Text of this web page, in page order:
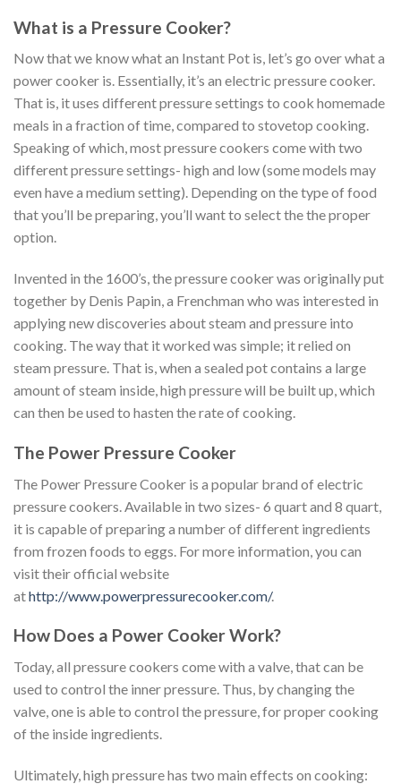
What is a Pressure Cooker?
Now that we know what an Instant Pot is, let’s go over what a
power cooker is. Essentially, it’s an electric pressure cooker.
That is, it uses different pressure settings to cook homemade
meals in a fraction of time, compared to stovetop cooking.
Speaking of which, most pressure cookers come with two
different pressure settings- high and low (some models may
even have a medium setting). Depending on the type of food
that you’ll be preparing, you’ll want to select the the proper
option.
Invented in the 1600’s, the pressure cooker was originally put
together by Denis Papin, a Frenchman who was interested in
applying new discoveries about steam and pressure into
cooking. The way that it worked was simple; it relied on
steam pressure. That is, when a sealed pot contains a large
amount of steam inside, high pressure will be built up, which
can then be used to hasten the rate of cooking.
The Power Pressure Cooker
The Power Pressure Cooker is a popular brand of electric
pressure cookers. Available in two sizes- 6 quart and 8 quart,
it is capable of preparing a number of different ingredients
from frozen foods to eggs. For more information, you can
visit their official website
athttp://www.powerpressurecooker.com/.
How Does a Power Cooker Work?
Today, all pressure cookers come with a valve, that can be
used to control the inner pressure. Thus, by changing the
valve, one is able to control the pressure, for proper cooking
of the inside ingredients.
Ultimately, high pressure has two main effects on cooking: